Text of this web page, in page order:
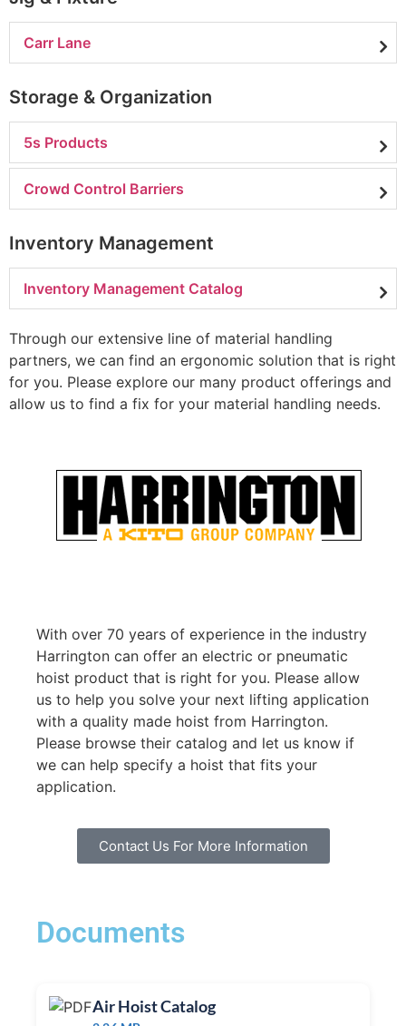
Carr Lane
Storage & Organization
5s Products
Crowd Control Barriers
Inventory Management
Inventory Management Catalog
Through our extensive line of material handling
partners, we can find an ergonomic solution that is right
for you. Please explore our many product offerings and
allow us to find a fix for your material handling needs.
With over 70 years of experience in the industry
Harrington can offer an electric or pneumatic
hoist product that is right for you. Please allow
us to help you solve your next lifting application
with a quality made hoist from Harrington.
Please browse their catalog and let us know if
we can help specify a hoist that fits your
application.
Contact Us For More Information
Documents
Air Hoist Catalog